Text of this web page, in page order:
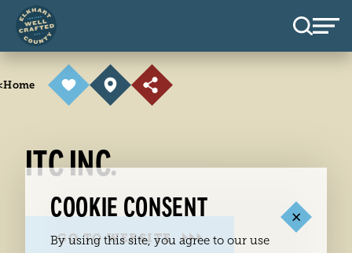
Skip to content
Home
ITC INC.
GO TO WEBSITE
COOKIE CONSENT
By using this site, you agree to our use